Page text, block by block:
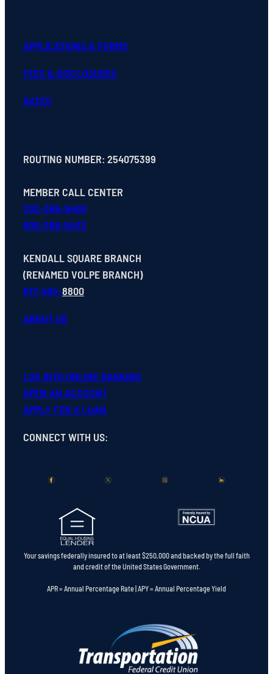
APPLICATIONS & FORMS
FEES & DISCLOSURES
RATES
ROUTING NUMBER: 254075399
MEMBER CALL CENTER
202-366-9400
800-368-8432
KENDALL SQUARE BRANCH
(RENAMED VOLPE BRANCH)
617-494-8800
ABOUT US
LOG INTO ONLINE BANKING
OPEN AN ACCOUNT
APPLY FOR A LOAN
CONNECT WITH US:
Your savings federally insured to at least $250,000 and backed by the full faith
and credit of the United States Government.
APR = Annual Percentage Rate | APY = Annual Percentage Yield